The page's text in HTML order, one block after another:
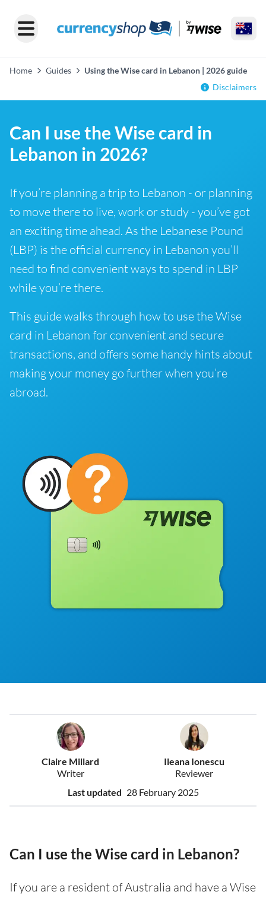
Home Guides
Using the Wise card in Lebanon | 2026 guide
Disclaimers
Can I use the Wise card in
Lebanon in 2026?
If you’re planning a trip to Lebanon - or planning
to move there to live, work or study - you’ve got
an exciting time ahead. As the Lebanese Pound
(LBP) is the official currency in Lebanon you’ll
need to find convenient ways to spend in LBP
while you’re there.
This guide walks through how to use the Wise
card in Lebanon for convenient and secure
transactions, and offers some handy hints about
making your money go further when you’re
abroad.
Claire Millard
Writer
Ileana Ionescu
Reviewer
Last updated 28 February 2025
Can I use the Wise card in Lebanon?
If you are a resident of Australia and have a Wise